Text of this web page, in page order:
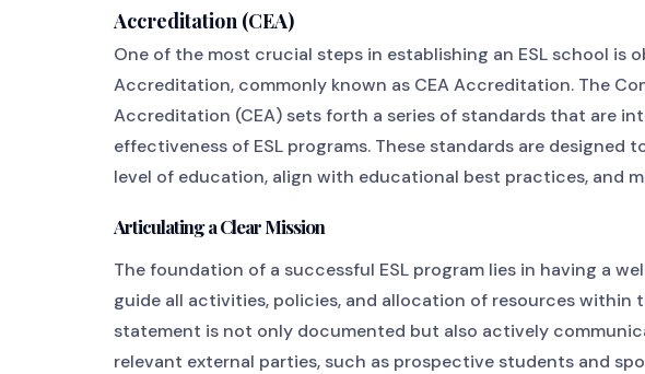
Accreditation (CEA)
One of the most crucial steps in establishing an ESL school is
Accreditation, commonly known as CEA Accreditation. The
Accreditation (CEA) sets forth a series of standards that are
effectiveness of ESL programs. These standards are designed
level of education, align with educational best practices, and
Articulating a Clear Mission
The foundation of a successful ESL program lies in having a
guide all activities, policies, and allocation of resources within
statement is not only documented but also actively
relevant external parties, such as prospective students and